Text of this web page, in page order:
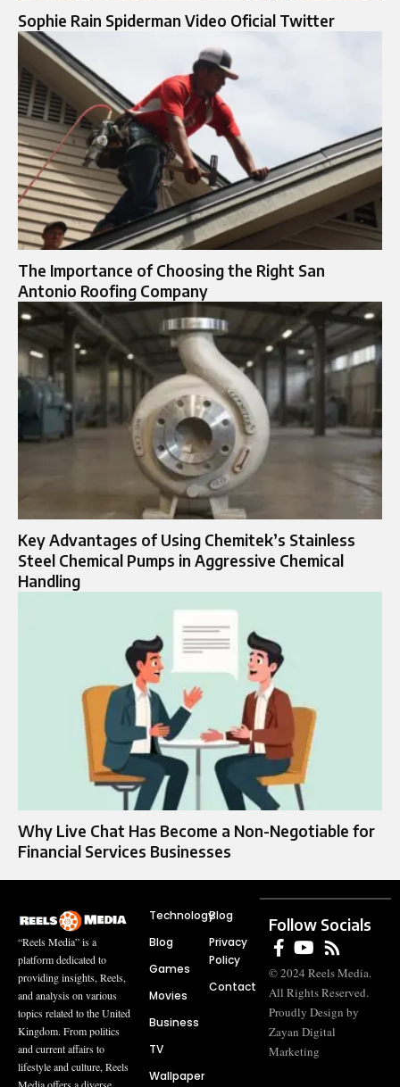
Sophie Rain Spiderman Video Oficial Twitter
The Importance of Choosing the Right San
Antonio Roofing Company
Key Advantages of Using Chemitek’s Stainless
Steel Chemical Pumps in Aggressive Chemical
Handling
Why Live Chat Has Become a Non-Negotiable for
Financial Services Businesses
“Reels Media” is a
platform dedicated to
providing insights, Reels,
and analysis on various
topics related to the United
Kingdom. From politics
and current affairs to
lifestyle and culture, Reels
Technology
Blog
Games
Movies
Business
TV
Wallpaper
Blog
Privacy
Policy
Contact
Follow Socials
© 2024 Reels Media.
All Rights Reserved.
Proudly Design by
Zayan Digital
Marketing